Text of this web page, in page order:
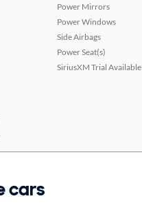
Power Mirrors
Power Windows
Side Airbags
Power Seat(s)
SiriusXM Trial Available
cars